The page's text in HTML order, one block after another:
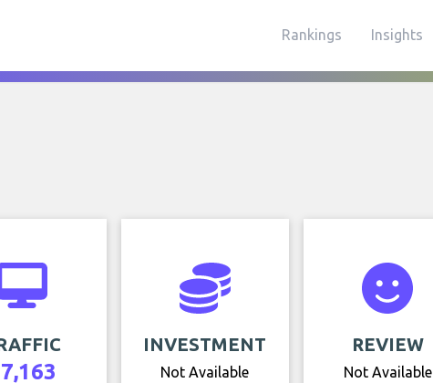
Rankings Insights
INVESTMENT
Not Available
REVIEW
Not Available